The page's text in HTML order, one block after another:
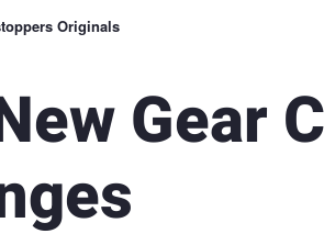
Originals
Gear